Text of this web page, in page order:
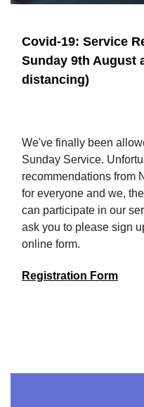
Covid-19: Service
Sunday 9th August
distancing)
We've finally been
Sunday Service.
recommendations from
for everyone and we,
can participate in our
ask you to please sign
online form.
Registration Form